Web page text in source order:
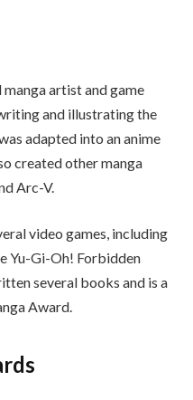
manga artist and game
and illustrating the
adapted into an anime
created other manga
Arc-V.
video games, including
Yu-Gi-Oh! Forbidden
several books and is a
Award.